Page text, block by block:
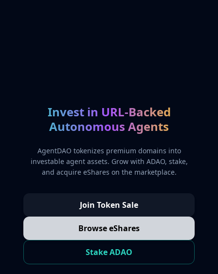
Invest in URL-Backed
Autonomous Agents
AgentDAO tokenizes premium domains into
investable agent assets. Grow with ADAO, stake,
and acquire eShares on the marketplace.
Join Token Sale
Browse eShares
Stake ADAO